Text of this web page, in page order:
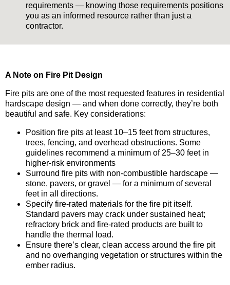
requirements — knowing those requirements positions
you as an informed resource rather than just a
contractor.
A Note on Fire Pit Design
Fire pits are one of the most requested features in residential
hardscape design — and when done correctly, they’re both
beautiful and safe. Key considerations:
Position fire pits at least 10–15 feet from structures,
trees, fencing, and overhead obstructions. Some
guidelines recommend a minimum of 25–30 feet in
higher-risk environments
Surround fire pits with non-combustible hardscape —
stone, pavers, or gravel — for a minimum of several
feet in all directions.
Specify fire-rated materials for the fire pit itself.
Standard pavers may crack under sustained heat;
refractory brick and fire-rated products are built to
handle the thermal load.
Ensure there’s clear, clean access around the fire pit
and no overhanging vegetation or structures within the
ember radius.